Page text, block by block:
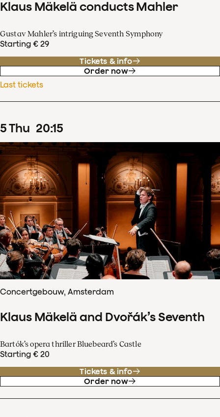
Klaus Mäkelä conducts Mahler
Gustav Mahler’s intriguing Seventh Symphony
Starting € 29
Tickets & info
Order now
Last tickets
5Thu 20:15
Concertgebouw, Amsterdam
Klaus Mäkelä and Dvořák’s Seventh
Bartók’s opera thriller Bluebeard’s Castle
Starting € 20
Tickets & info
Order now